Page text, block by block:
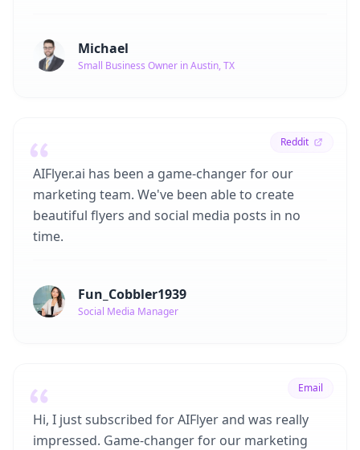
Michael
Small Business Owner in Austin, TX
Reddit
AIFlyer.ai has been a game-changer for our
marketing team. We've been able to create
beautiful flyers and social media posts in no
time.
Fun_Cobbler1939
Social Media Manager
Email
Hi, I just subscribed for AIFlyer and was really
impressed. Game-changer for our marketing